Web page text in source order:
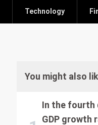
Technology
You might also
In the fourth
GDP growth